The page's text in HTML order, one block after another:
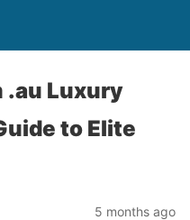
.au Luxury
to Elite
5 months ago